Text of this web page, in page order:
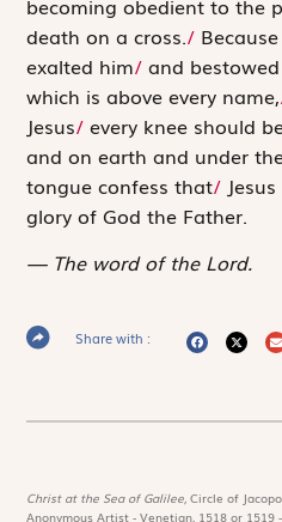
becoming obedient to the
death on a cross./
exalted him/ and
which is above every name,
Jesus/ every knee should
and on earth and under
tongue ­confess that/
glory of God the Father.
The word of the Lord.
Share with :
Christ at the Sea of Galilee,Circle of
Anonymous Artist - Venetian, 1518 or